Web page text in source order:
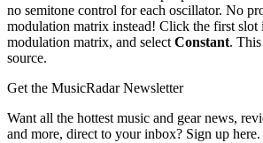
no semitone control for each oscillator. No
modulation matrix instead! Click the first
modulation matrix, and select Constant.
source.
Get the MusicRadar Newsletter
Want all the hottest music and gear news,
and more, direct to your inbox? Sign up here.